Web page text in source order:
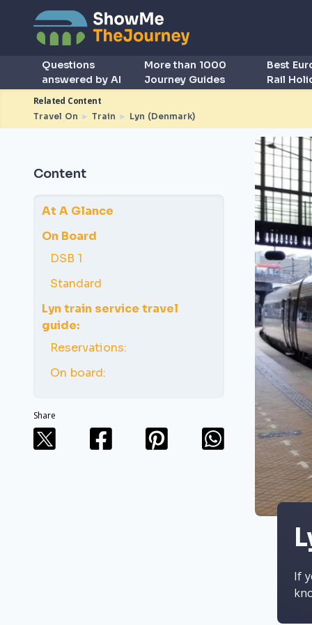
Questions
answered by AI
More than 1000
Journey Guides
Best
Rail
Related Content
Travel On ► Train ► Lyn (Denmark)
Content
At A Glance
On Board
DSB 1
Standard
Lyn train service travel
guide:
Reservations:
On board:
Share
If